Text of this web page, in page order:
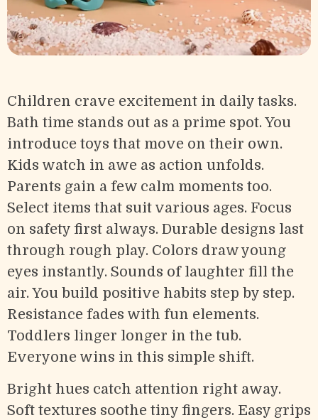
Children crave excitement in daily tasks.
Bath time stands out as a prime spot. You
introduce toys that move on their own.
Kids watch in awe as action unfolds.
Parents gain a few calm moments too.
Select items that suit various ages. Focus
on safety first always. Durable designs last
through rough play. Colors draw young
eyes instantly. Sounds of laughter fill the
air. You build positive habits step by step.
Resistance fades with fun elements.
Toddlers linger longer in the tub.
Everyone wins in this simple shift.
Bright hues catch attention right away.
Soft textures soothe tiny fingers. Easy grips